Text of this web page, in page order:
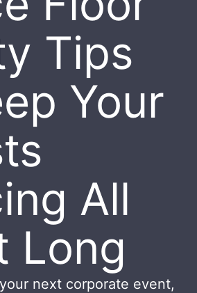
Tips
Your
All
Long
next corporate event,